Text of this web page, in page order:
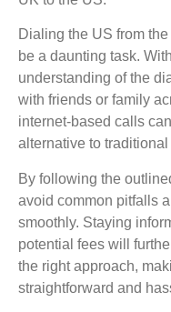
Dialing the US from
be a daunting task.
understanding of the
with friends or family
internet-based calls
alternative to traditional
By following the
avoid common pitfalls
smoothly. Staying
potential fees will
the right approach,
straightforward and